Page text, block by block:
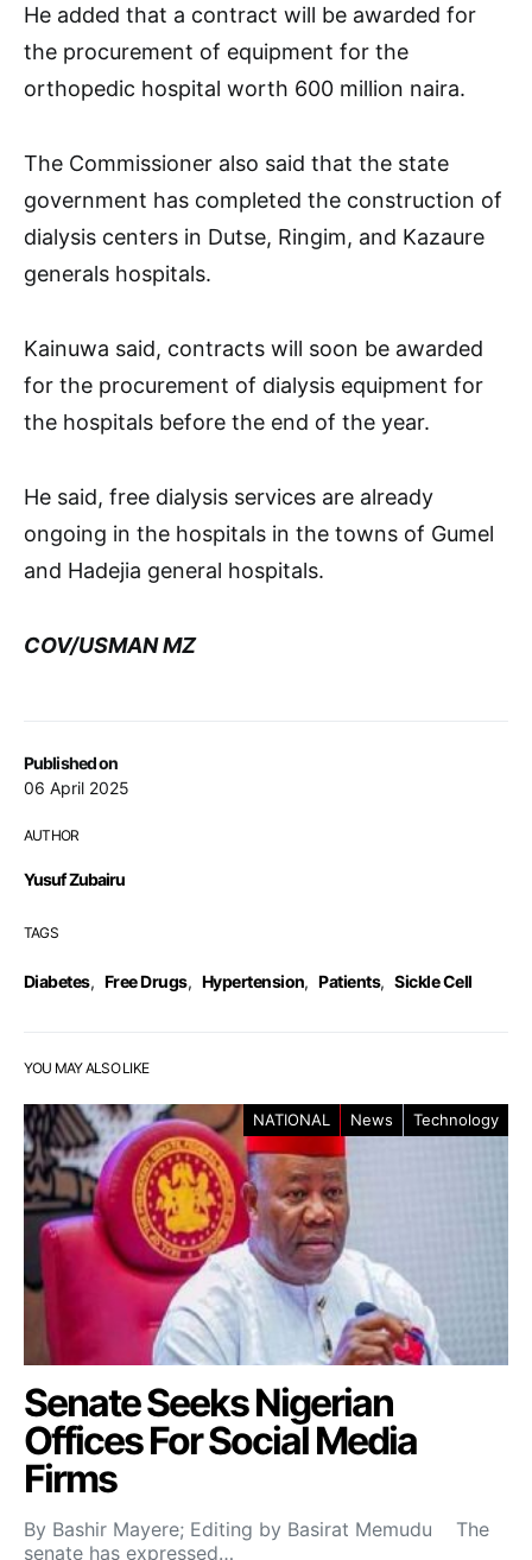
Published on
06 April 2025
AUTHOR
Yusuf Zubairu
TAGS
Diabetes, Free Drugs, Hypertension, Patients, Sickle Cell
He added that a contract will be awarded for
the procurement of equipment for the
orthopedic hospital worth 600 million naira.
The Commissioner also said that the state
government has completed the construction of
dialysis centers in Dutse, Ringim, and Kazaure
generals hospitals.
Kainuwa said, contracts will soon be awarded
for the procurement of dialysis equipment for
the hospitals before the end of the year.
He said, free dialysis services are already
ongoing in the hospitals in the towns of Gumel
and Hadejia general hospitals.
COV/USMAN MZ
YOU MAY ALSO LIKE
NATIONAL News Technology
Senate Seeks Nigerian
Offices For Social Media
Firms
By Bashir Mayere; Editing by Basirat Memudu The
senate has expressed…